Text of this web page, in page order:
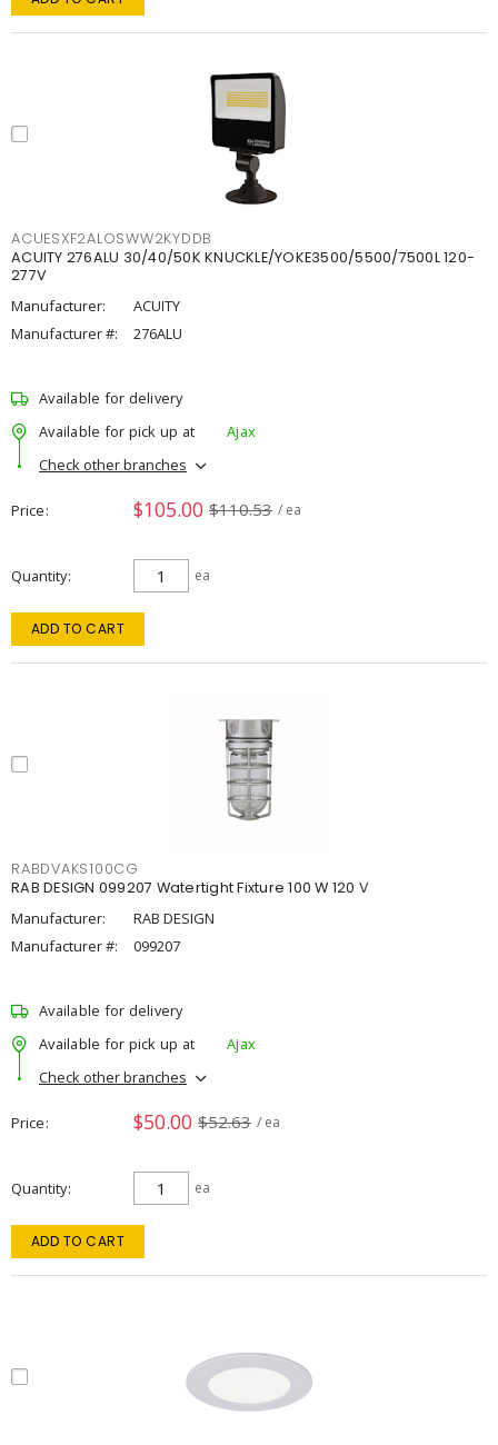
ACUESXF2ALOSWW2KYDDB
ACUITY 276ALU 30/40/50K KNUCKLE/YOKE3500/5500/7500L 120-
277V
Manufacturer:
ACUITY
Manufacturer #:
276ALU
Available for delivery
Available for pick up at
Ajax
Check other branches
Price $105.00 $110.53 / ea
Quantity ea
ADD TO CART
RABDVAKS100CG
RAB DESIGN 099207 Watertight Fixture 100 W 120 V
Manufacturer:
RAB DESIGN
Manufacturer #:
099207
Available for delivery
Available for pick up at
Ajax
Check other branches
Price $50.00 $52.63 / ea
Quantity ea
ADD TO CART